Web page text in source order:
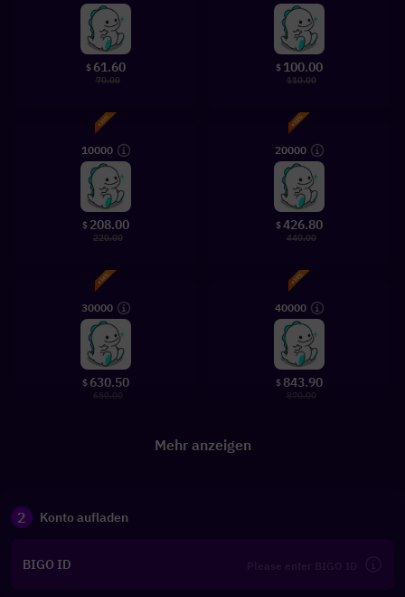
$ 61.60
70.00
$ 100.00
110.00
10000
$ 208.00
220.00
20000
$426.80
440.00
30000
$ 630.50
650.00
40000
$ 843.90
870.00
Mehr anzeigen
2 Konto aufladen
BIGO ID